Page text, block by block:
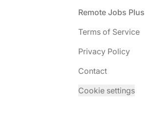
Remote Jobs Plus
Terms of Service
Privacy Policy
Contact
Cookie settings